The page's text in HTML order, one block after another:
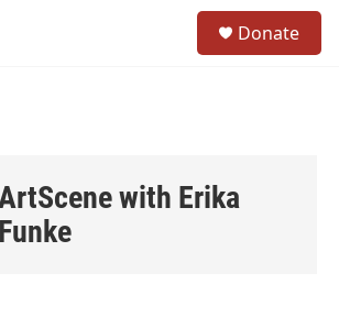
Donate
with Erika
Funke